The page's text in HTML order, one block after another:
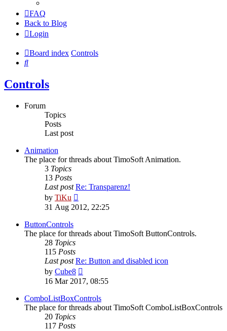
FAQ
Back to Blog
Login
Board index Controls
Search
Controls
Forum
Topics
Posts
Last post
Animation
The place for threads about TimoSoft Animation.
3 Topics
13 Posts
Last post Re: Transparenz!
by TiKu
the
latest
31 Aug 2012, 22:25
ButtonControls
The place for threads about TimoSoft ButtonControls.
28 Topics
115 Posts
Last post Re: Button and disabled icon
by Cube8
the
latest
post
16 Mar 2017, 08:55
ComboListBoxControls
The place for threads about TimoSoft ComboListBoxControls
20 Topics
117 Posts